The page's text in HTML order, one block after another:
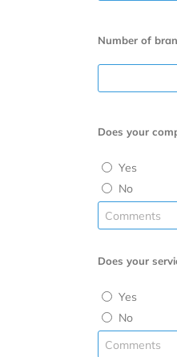
Number of
Does your
Yes
No
Does your
Yes
No